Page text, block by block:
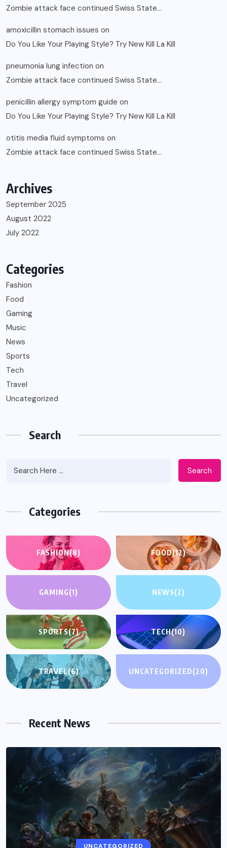
Zombie attack face continued Swiss State…
amoxicillin stomach issues on
Do You Like Your Playing Style? Try New Kill La Kill
pneumonia lung infection on
Zombie attack face continued Swiss State…
penicillin allergy symptom guide on
Do You Like Your Playing Style? Try New Kill La Kill
otitis media fluid symptoms on
Zombie attack face continued Swiss State…
Archives
September 2025
August 2022
July 2022
Categories
Fashion
Food
Gaming
Music
News
Sports
Tech
Travel
Uncategorized
Search
Search
Categories
FASHION(8) FOOD(12)
GAMING(1) NEWS(2)
SPORTS(7) TECH(10)
TRAVEL(6) UNCATEGORIZED(20)
Recent News
UNCATEGORIZED